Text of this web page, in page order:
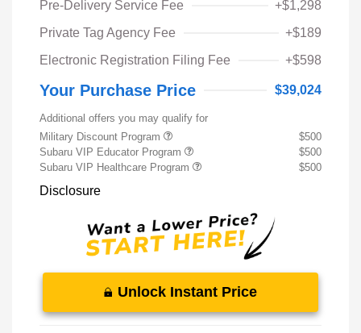
Pre-Delivery Service Fee
+$1,298
Private Tag Agency Fee
+$189
Electronic Registration Filing Fee
+$598
Your Purchase Price $39,024
Additional offers you may qualify for
Military Discount Program
$500
Subaru VIP Educator Program
$500
Subaru VIP Healthcare Program
$500
Disclosure
Unlock Instant Price